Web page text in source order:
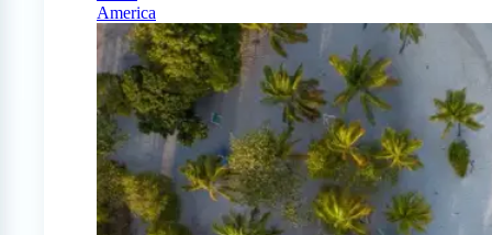
America